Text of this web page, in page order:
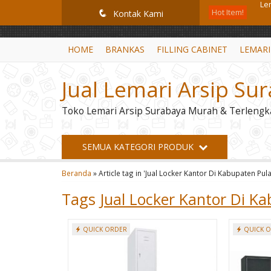
GiD8uLW6vpL7i8XJXmPR9QRyZq0s2cGcUNZ3_owToDY
q Kontak Kami Hot Item!
HOME BRANKAS FILLING CABINET
Jual Lemari Arsip
Toko Lemari Arsip Surabaya Murah &
SEMUA KATEGORI PRODUK
Beranda »Article tag in 'Jual Locker Kantor Di Kabupaten
Tags Jual Locker Kantor Di
QUICK ORDER QUICK